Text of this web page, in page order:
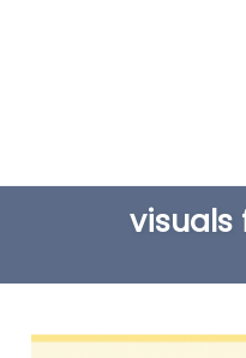
content
visuals